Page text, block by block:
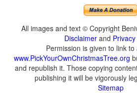
All images and text © Copyright
Disclaimer and
Permission is given to link
www.PickYourOwnChristmasTree.org
and republish it. Those copying
publishing it will be vigorously
Sitemap